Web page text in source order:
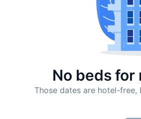
No beds
Those dates are hotel-